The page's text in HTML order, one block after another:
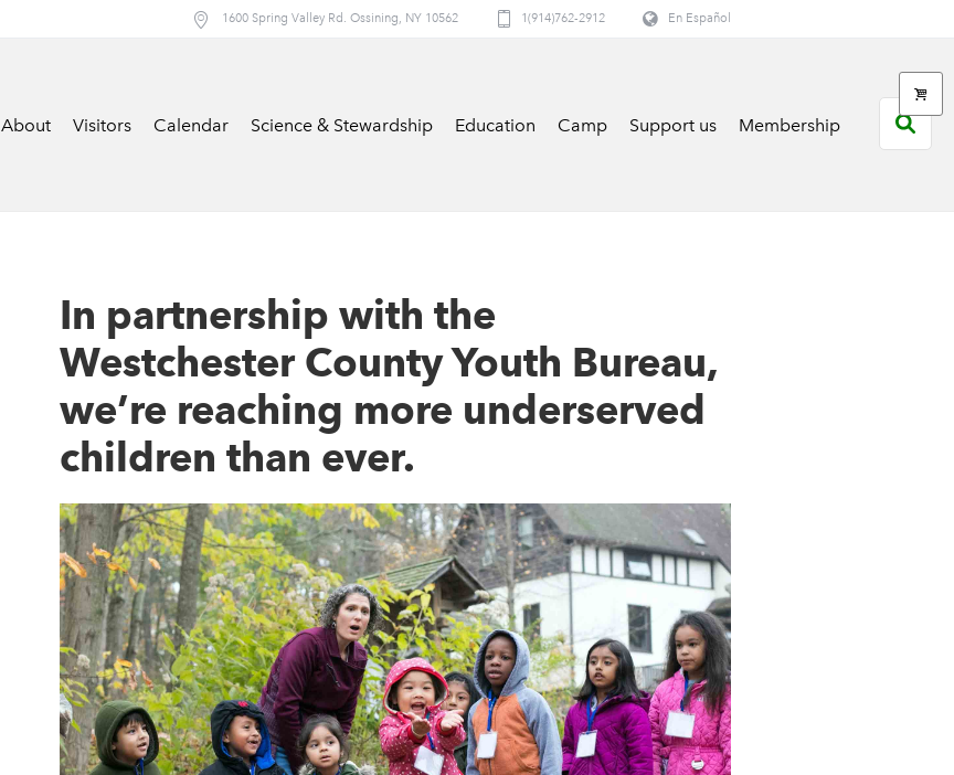
1600 Spring Valley Rd. Ossining, NY 10562 1(914)762-2912 En Español
About Visitors Calendar Science & Stewardship Education Camp Support us Membership
In partnership with the
Westchester County Youth Bureau,
we’re reaching more underserved
children than ever.